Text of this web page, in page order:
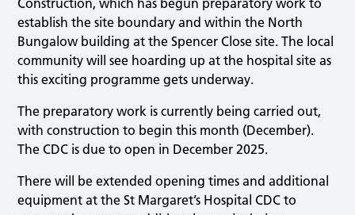
establish the site boundary and within the North
Bungalow building at the Spencer Close site. The local
community will see hoarding up at the hospital site as
this exciting programme gets underway.
The preparatory work is currently being carried out,
with construction to begin this month (December).
The CDC is due to open in December 2025.
There will be extended opening times and additional
equipment at the St Margaret’s Hospital CDC to